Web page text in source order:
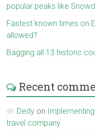
popular peaks like
Fastest known times on
allowed?
Bagging all 13 historic
Recent
Dedy on
travel company